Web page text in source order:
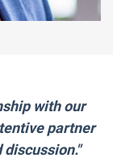
with our
partner